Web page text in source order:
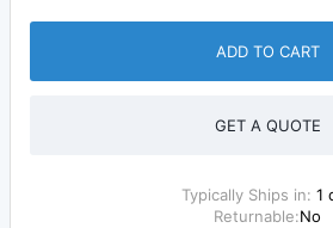
ADD TO CART
GET A QUOTE
Typically Ships in: 1
Returnable:No